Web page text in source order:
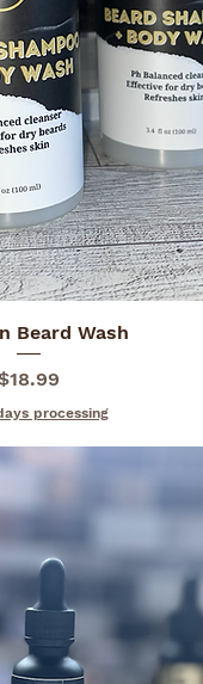
View
Beard Wash
processing